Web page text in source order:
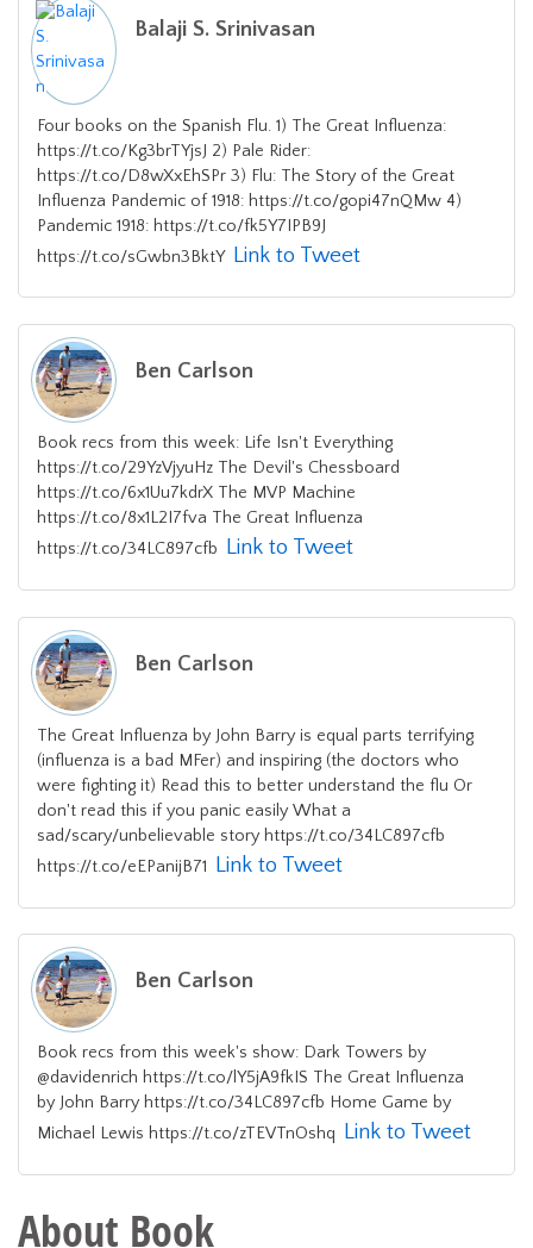
Balaji S. Srinivasan
Four books on the Spanish Flu. 1) The Great Influenza:
https://t.co/Kg3brTYjsJ 2) Pale Rider:
https://t.co/D8wXxEhSPr 3) Flu: The Story of the Great
Influenza Pandemic of 1918: https://t.co/gopi47nQMw 4)
Pandemic 1918: https://t.co/fk5Y7IPB9J
https://t.co/sGwbn3BktY Link to Tweet
Ben Carlson
Book recs from this week: Life Isn't Everything
https://t.co/29YzVjyuHz The Devil's Chessboard
https://t.co/6x1Uu7kdrX The MVP Machine
https://t.co/8x1L2I7fva The Great Influenza
https://t.co/34LC897cfb Link to Tweet
Ben Carlson
The Great Influenza by John Barry is equal parts terrifying
(influenza is a bad MFer) and inspiring (the doctors who
were fighting it) Read this to better understand the flu Or
don't read this if you panic easily What a
sad/scary/unbelievable story https://t.co/34LC897cfb
https://t.co/eEPanijB71 Link to Tweet
Ben Carlson
Book recs from this week's show: Dark Towers by
@davidenrich https://t.co/lY5jA9fkIS The Great Influenza
by John Barry https://t.co/34LC897cfb Home Game by
Michael Lewis https://t.co/zTEVTnOshq Link to Tweet
About Book